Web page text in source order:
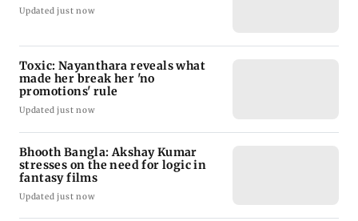
Updated just now
Toxic: Nayanthara reveals what
made her break her 'no
promotions' rule
Updated just now
Bhooth Bangla: Akshay Kumar
stresses on the need for logic in
fantasy films
Updated just now